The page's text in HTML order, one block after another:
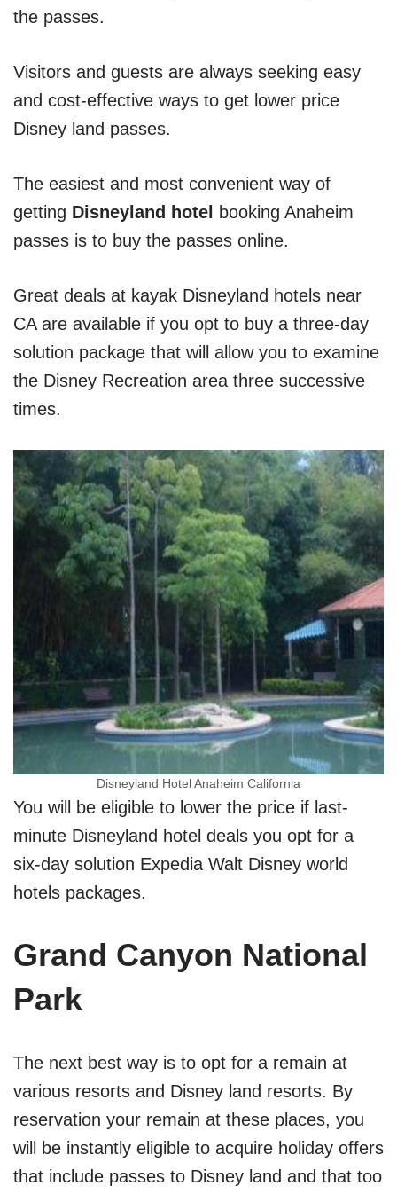
the passes.
Visitors and guests are always seeking easy
and cost-effective ways to get lower price
Disney land passes.
The easiest and most convenient way of
getting Disneyland hotel
booking Anaheim
passes is to buy the passes online.
Great deals at kayak Disneyland hotels near
CA are available if you opt to buy a three-day
solution package that will allow you to examine
the Disney Recreation area three successive
times.
Disneyland Hotel Anaheim California
You will be eligible to lower the price if last-
minute Disneyland hotel deals you opt for a
six-day solution Expedia Walt Disney world
hotels packages.
Grand Canyon National
Park
The next best way is to opt for a remain at
various resorts and Disney land resorts. By
reservation your remain at these places, you
will be instantly eligible to acquire holiday offers
that include passes to Disney land and that too